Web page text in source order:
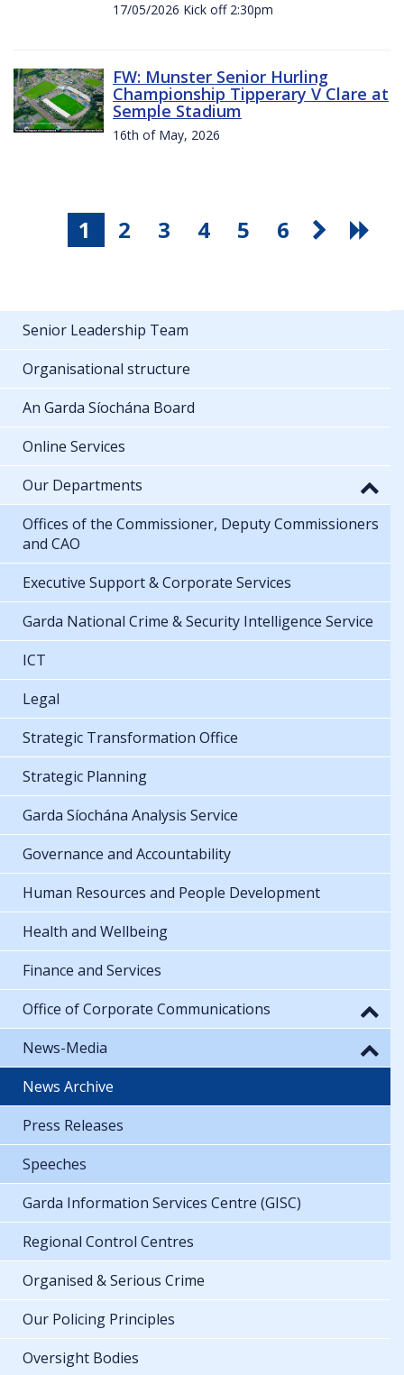
17/05/2026 Kick off 2:30pm
FW: Munster Senior Hurling
Championship Tipperary V Clare at
Semple Stadium
16th of May, 2026
1 2 3 4 5 6
Senior Leadership Team
Organisational structure
An Garda Síochána Board
Online Services
Our Departments
Offices of the Commissioner, Deputy Commissioners
and CAO
Executive Support & Corporate Services
Garda National Crime & Security Intelligence Service
ICT
Legal
Strategic Transformation Office
Strategic Planning
Garda Síochána Analysis Service
Governance and Accountability
Human Resources and People Development
Health and Wellbeing
Finance and Services
Office of Corporate Communications
News-Media
News Archive
Press Releases
Speeches
Garda Information Services Centre (GISC)
Regional Control Centres
Organised & Serious Crime
Our Policing Principles
Oversight Bodies